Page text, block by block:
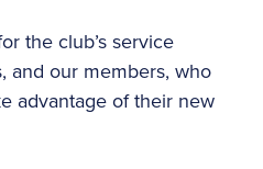
the club’s service
and our members, who
advantage of their new